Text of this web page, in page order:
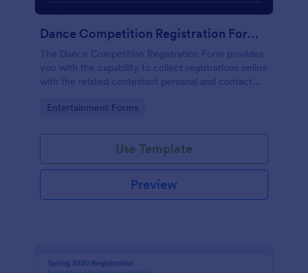
Dance Competition Registration Form UDO
The Dance Competition Registration Form provides
you with the capability to collect registrations online
with the related contestant personal and contact
solo division.
Go to Category:
Entertainment Forms
Use Template
Preview